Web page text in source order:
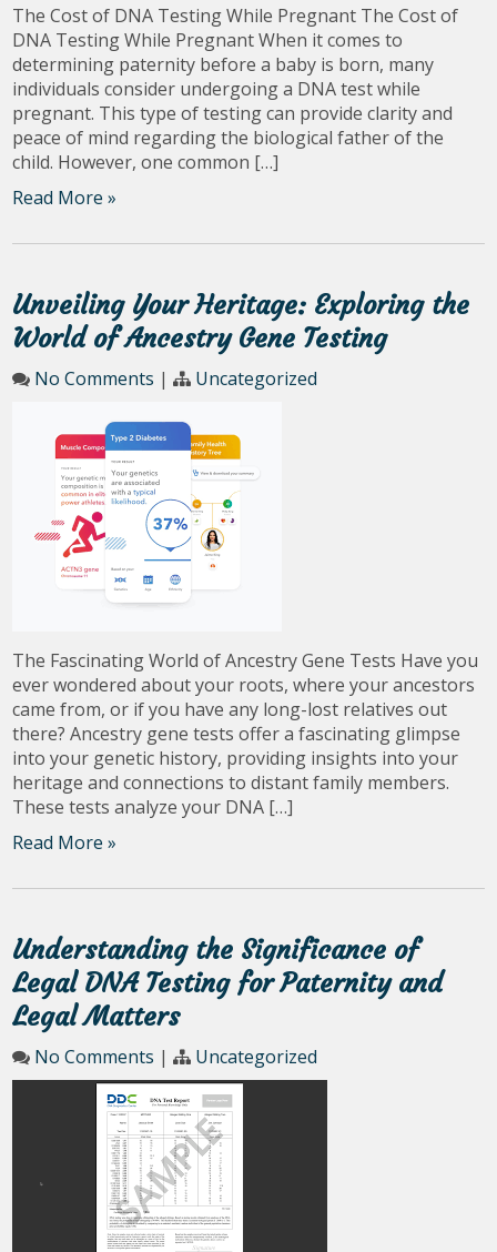
The Cost of DNA Testing While Pregnant The Cost of
DNA Testing While Pregnant When it comes to
determining paternity before a baby is born, many
individuals consider undergoing a DNA test while
pregnant. This type of testing can provide clarity and
peace of mind regarding the biological father of the
child. However, one common […]
Read More »
Unveiling Your Heritage: Exploring the
World of Ancestry Gene Testing
No Comments | Uncategorized
The Fascinating World of Ancestry Gene Tests Have you
ever wondered about your roots, where your ancestors
came from, or if you have any long-lost relatives out
there? Ancestry gene tests offer a fascinating glimpse
into your genetic history, providing insights into your
heritage and connections to distant family members.
These tests analyze your DNA […]
Read More »
Understanding the Significance of
Legal DNA Testing for Paternity and
Legal Matters
No Comments | Uncategorized